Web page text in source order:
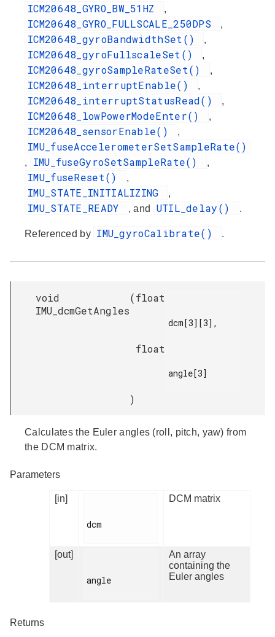
ICM20648_GYRO_BW_51HZ ,
ICM20648_GYRO_FULLSCALE_250DPS ,
ICM20648_gyroBandwidthSet() ,
ICM20648_gyroFullscaleSet() ,
ICM20648_gyroSampleRateSet() ,
ICM20648_interruptEnable() ,
ICM20648_interruptStatusRead() ,
ICM20648_lowPowerModeEnter() ,
ICM20648_sensorEnable() ,
IMU_fuseAccelerometerSetSampleRate()
, IMU_fuseGyroSetSampleRate() ,
IMU_fuseReset() ,
IMU_STATE_INITIALIZING ,
IMU_STATE_READY , and UTIL_delay() .
Referenced by IMU_gyroCalibrate() .
void
IMU_dcmGetAngles
(float
dcm[3][3],
float
angle[3]
)
Calculates the Euler angles (roll, pitch, yaw) from
the DCM matrix.
Parameters
[in]
dcm
DCM matrix
[out]
angle
An array
containing the
Euler angles
Returns